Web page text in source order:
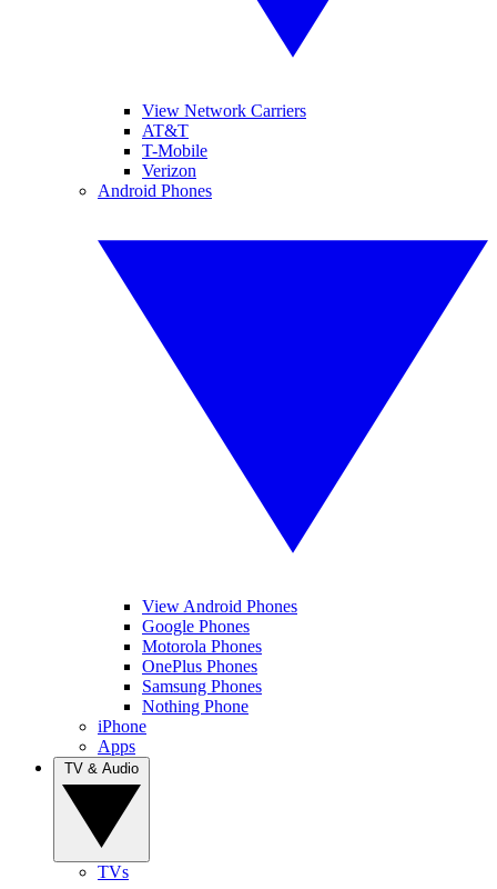
View Network Carriers
AT&T
T-Mobile
Verizon
Android Phones
View Android Phones
Google Phones
Motorola Phones
OnePlus Phones
Samsung Phones
Nothing Phone
iPhone
Apps
TVs